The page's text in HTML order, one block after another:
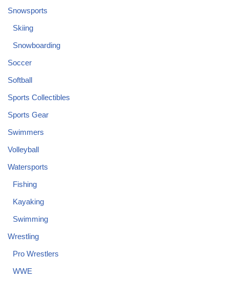
Snowsports
Skiing
Snowboarding
Soccer
Softball
Sports Collectibles
Sports Gear
Swimmers
Volleyball
Watersports
Fishing
Kayaking
Swimming
Wrestling
Pro Wrestlers
WWE